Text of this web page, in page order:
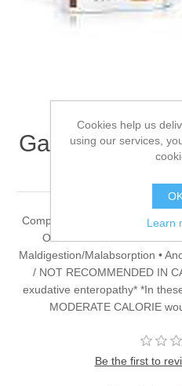
ROYAL
Complete dietetic feed for cats
OF: • Acute and chronic
Maldigestion/Malabsorption •
/ NOT RECOMMENDED IN
exudative enteropathy* *In
MODERATE CALORIE
Be the first to
Cookies help us
using our services,
Learn